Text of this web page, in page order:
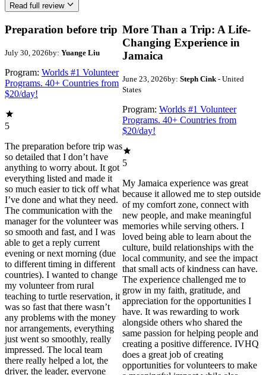
Read full review
Preparation before trip
July 30, 2026by: Yuange Liu
Program: Worlds #1 Volunteer
Programs. 40+ Countries from
$20/day!
5
The preparation before trip was
so detailed that I don’t have
anything to worry about. It got
everything listed and made it
so much easier to tick off what
I’ve done and what they need.
The communication with the
manager for the volunteer was
so smooth and fast, and I was
able to get a reply current
evening or next morning (due
to different timing in different
countries). I wanted to change
my volunteer from rural
teaching to turtle reservation, it
was so fast that there wasn’t
any problems with the money
nor arrangements, everything
just went so smoothly, really
impressed. The local team
there really helped a lot, the
driver, the leader, everyone
More Than a Trip: A Life-
Changing Experience in
Jamaica
June 23, 2026by: Steph Cink- United
States
Program: Worlds #1 Volunteer
Programs. 40+ Countries from
$20/day!
5
My Jamaica experience was great
because it allowed me to step outside
of my comfort zone, connect with
new people, and make meaningful
memories while serving others. I
loved being able to learn about the
culture, build relationships with the
local community, and see the impact
that small acts of kindness can have.
The experience challenged me to
grow in my faith, gratitude, and
appreciation for the opportunities I
have. It was rewarding to work
alongside others who shared the
same passion for helping people and
creating a positive difference. IVHQ
does a great job of creating
opportunities for volunteers to make